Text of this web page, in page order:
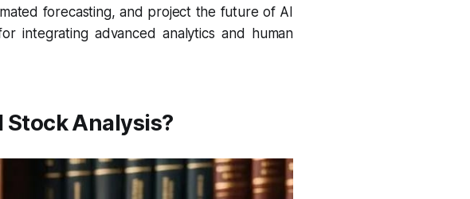
forecasting, and project the future of AI
integrating advanced analytics and human
Stock Analysis?